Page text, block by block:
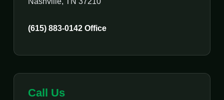
(615) 883-0142 Office
Call Us